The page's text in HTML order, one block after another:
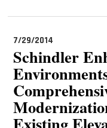
7/29/2014
Schindler